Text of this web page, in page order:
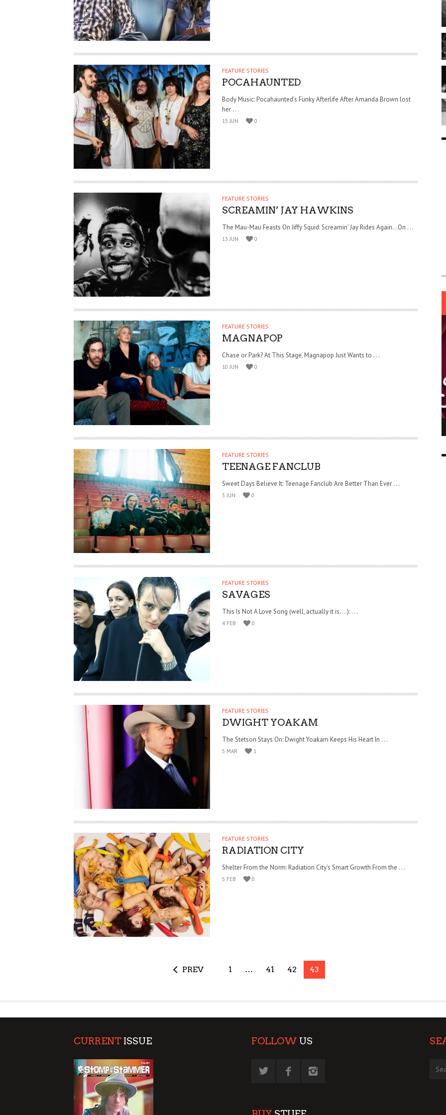
FEATURE STORIES
POCAHAUNTED
Body Music: Pocahaunted’s Funky Afterlife After Amanda Brown lost
her . . .
15 JUN 0
FEATURE STORIES
SCREAMIN’ JAY HAWKINS
The Mau-Mau Feasts On Jiffy Squid: Screamin’ Jay Rides Again…On . . .
13 JUN 0
FEATURE STORIES
MAGNAPOP
Chase or Park? At This Stage, Magnapop Just Wants to . . .
10 JUN 0
FEATURE STORIES
TEENAGE FANCLUB
Sweet Days Believe It: Teenage Fanclub Are Better Than Ever . . .
3 JUN 0
FEATURE STORIES
SAVAGES
This Is Not A Love Song (well, actually it is….): . . .
4 FEB 0
FEATURE STORIES
DWIGHT YOAKAM
The Stetson Stays On: Dwight Yoakam Keeps His Heart In . . .
5 MAR 1
FEATURE STORIES
RADIATION CITY
Shelter From the Norm: Radiation City’s Smart Growth From the . . .
5 FEB 0
PREV 1 … 41 42 43
HAUNTED SHED, FALTERING LIGHT.
WHAT COULD POSSIBLY GO WRONG?
SUPPORT OUR TROOPS 9 MAR
CURRENT ISSUE FOLLOW US